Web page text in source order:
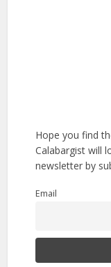
Hope you find
Calabargist will
newsletter by
Email